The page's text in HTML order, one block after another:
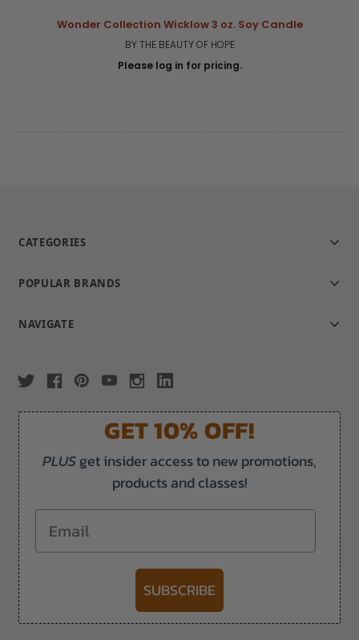
Wonder Collection Wicklow 3 oz. Soy Candle
BY THE BEAUTY OF HOPE
Please log in for pricing.
CATEGORIES
POPULAR BRANDS
NAVIGATE
GET 10% OFF!
PLUSget insider access to new promotions,
products and classes!
Email
SUBSCRIBE